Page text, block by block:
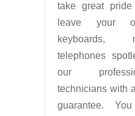
take great
leave your
keyboards,
telephones
our
technicians with
guarantee.